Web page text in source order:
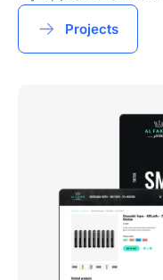
Projects